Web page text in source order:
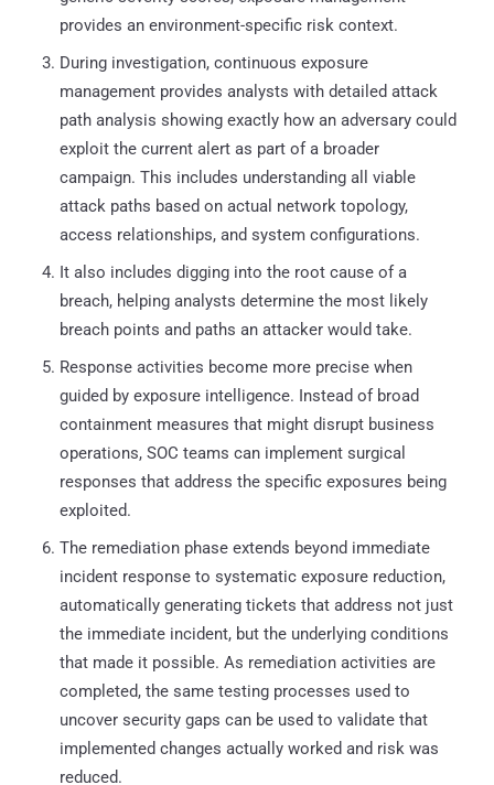
provides an environment-specific risk context.
During investigation, continuous exposure
management provides analysts with detailed attack
path analysis showing exactly how an adversary could
exploit the current alert as part of a broader
campaign. This includes understanding all viable
attack paths based on actual network topology,
access relationships, and system configurations.
It also includes digging into the root cause of a
breach, helping analysts determine the most likely
breach points and paths an attacker would take.
Response activities become more precise when
guided by exposure intelligence. Instead of broad
containment measures that might disrupt business
operations, SOC teams can implement surgical
responses that address the specific exposures being
exploited.
The remediation phase extends beyond immediate
incident response to systematic exposure reduction,
automatically generating tickets that address not just
the immediate incident, but the underlying conditions
that made it possible. As remediation activities are
completed, the same testing processes used to
uncover security gaps can be used to validate that
implemented changes actually worked and risk was
reduced.